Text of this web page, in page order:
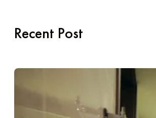
Recent Post